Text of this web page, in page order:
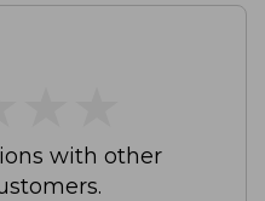
with other